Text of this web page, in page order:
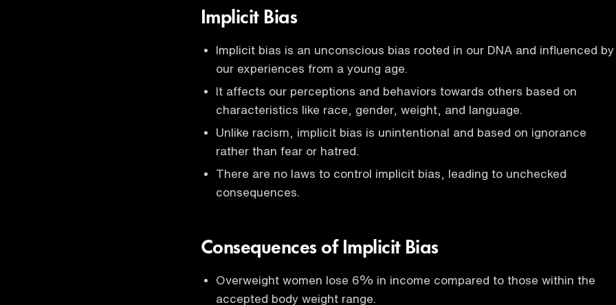
Implicit Bias
Implicit bias is an unconscious bias rooted in our DNA and influenced by
our experiences from a young age.
It affects our perceptions and behaviors towards others based on
characteristics like race, gender, weight, and language.
Unlike racism, implicit bias is unintentional and based on ignorance
rather than fear or hatred.
There are no laws to control implicit bias, leading to unchecked
consequences.
Consequences of Implicit Bias
Overweight women lose 6% in income compared to those within the
accepted body weight range.